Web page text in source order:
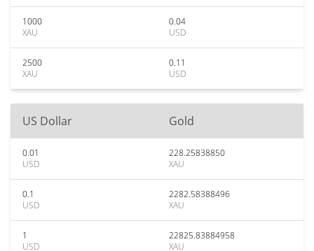
1000
XAU
0.04
USD
2500
XAU
0.11
USD
US Dollar Gold
0.01
USD
228.25838850
XAU
0.1
USD
2282.58388496
XAU
1
USD
22825.83884958
XAU